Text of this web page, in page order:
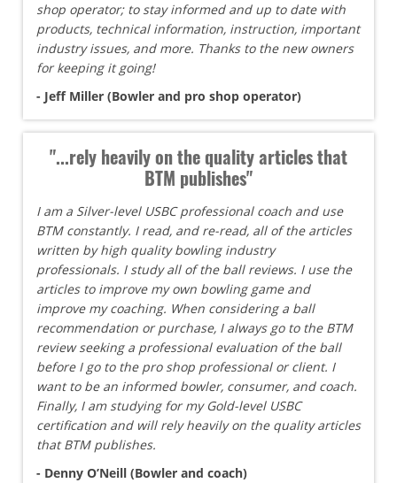
shop operator; to stay informed and up to date with
products, technical information, instruction, important
industry issues, and more. Thanks to the new owners
for keeping it going!
- Jeff Miller (Bowler and pro shop operator)
"...rely heavily on the quality articles that
BTM publishes"
I am a Silver-level USBC professional coach and use
BTM constantly. I read, and re-read, all of the articles
written by high quality bowling industry
professionals. I study all of the ball reviews. I use the
articles to improve my own bowling game and
improve my coaching. When considering a ball
recommendation or purchase, I always go to the BTM
review seeking a professional evaluation of the ball
before I go to the pro shop professional or client. I
want to be an informed bowler, consumer, and coach.
Finally, I am studying for my Gold-level USBC
certification and will rely heavily on the quality articles
that BTM publishes.
- Denny O’Neill (Bowler and coach)